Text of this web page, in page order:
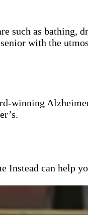
such as
with the
winning
Instead can help